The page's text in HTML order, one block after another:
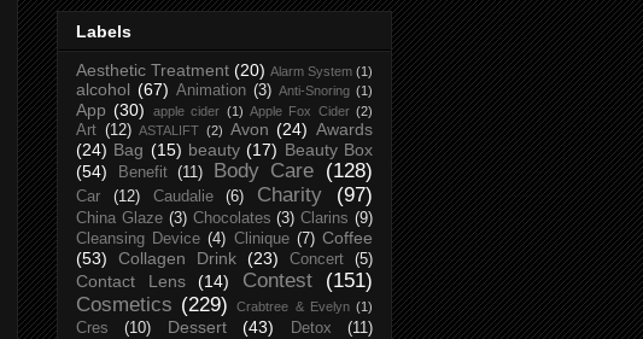
Labels
Aesthetic Treatment (20) Alarm System (1)
alcohol (67) Animation (3) Anti-Snoring (1)
App (30) apple cider (1) Apple Fox Cider (2)
Art (12) ASTALIFT (2) Avon (24) Awards
(24) Bag (15) beauty (17) Beauty Box
(54)
Benefit (11) Body Care (128)
Car (12) Caudalie (6) Charity (97)
China Glaze (3) Chocolates (3) Clarins (9)
Cleansing Device (4) Clinique (7) Coffee
(53)
Collagen Drink (23) Concert (5)
Contact Lens (14) Contest
(151)
Cosmetics (229) Crabtree & Evelyn (1)
Cres (10) Dessert (43) Detox
(11)